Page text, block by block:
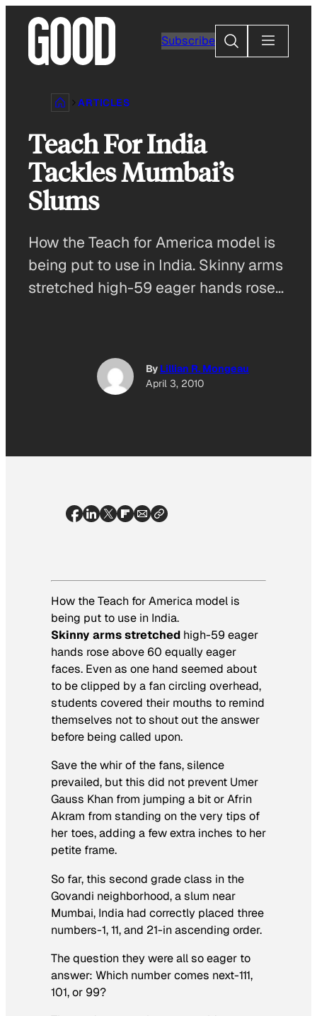
content
Subscribe
Search
ARTICLES
Teach For India
Tackles Mumbai’s
Slums
How the Teach for America model is
being put to use in India. Skinny arms
stretched high-59 eager hands rose…
By Lillian R. Mongeau
April 3, 2010
How the Teach for America model is
being put to use in India.
Skinny arms stretched high-59 eager
hands rose above 60 equally eager
faces. Even as one hand seemed about
to be clipped by a fan circling overhead,
students covered their mouths to remind
themselves not to shout out the answer
before being called upon.
Save the whir of the fans, silence
prevailed, but this did not prevent Umer
Gauss Khan from jumping a bit or Afrin
Akram from standing on the very tips of
her toes, adding a few extra inches to her
petite frame.
So far, this second grade class in the
Govandi neighborhood, a slum near
Mumbai, India had correctly placed three
numbers-1, 11, and 21-in ascending order.
The question they were all so eager to
answer: Which number comes next-111,
101, or 99?